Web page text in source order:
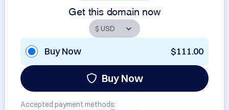
Get this domain now
Buy Now $111.00
Buy Now
Accepted payment methods: